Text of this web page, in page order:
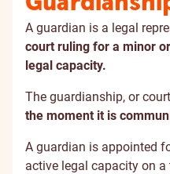
A guardian is a legal
court ruling for a minor
legal capacity.
The guardianship, or
the moment it is
A guardian is appointed
active legal capacity on